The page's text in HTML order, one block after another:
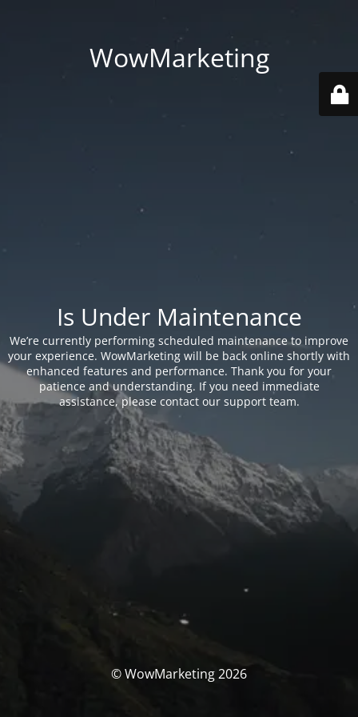
WowMarketing
Is Under Maintenance
We’re currently performing scheduled maintenance to improve
your experience. WowMarketing will be back online shortly with
enhanced features and performance. Thank you for your
patience and understanding. If you need immediate
assistance, please contact our support team.
© WowMarketing 2026